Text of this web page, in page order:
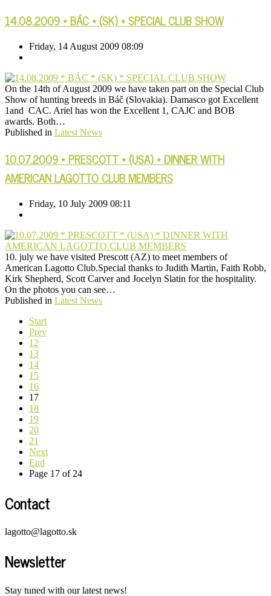
14.08.2009 * BÁC * (SK) * SPECIAL CLUB SHOW
Friday, 14 August 2009 08:09
On the 14th of August 2009 we have taken part on the Special Club
Show of hunting breeds in Báč (Slovakia). Damasco got Excellent
1and CAC. Ariel has won the Excellent 1, CAJC and BOB
awards. Both…
Published in Latest News
10.07.2009 * PRESCOTT * (USA) * DINNER WITH
AMERICAN LAGOTTO CLUB MEMBERS
Friday, 10 July 2009 08:11
10. july we have visited Prescott (AZ) to meet members of
American Lagotto Club.Special thanks to Judith Martin, Faith Robb,
Kirk Shepherd, Scott Carver and Jocelyn Slatin for the hospitality.
On the photos you can see…
Published in Latest News
Start
Prev
12
13
14
15
16
17
18
19
20
21
Next
End
Page 17 of 24
Contact
lagotto@lagotto.sk
Newsletter
Stay tuned with our latest news!